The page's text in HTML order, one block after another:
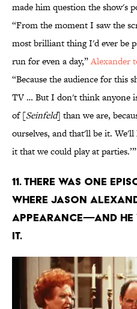
made him question the show's
“From the moment I saw the
most brilliant thing I'd ever be
run for even a day,”Alexander
“Because the audience for this
TV … But I don't think anyone
of [Seinfeld] than we are,
ourselves, and that'll be it.
it that we could play at parties.’”
11. There was one
where Jason
appearance—and he
it.